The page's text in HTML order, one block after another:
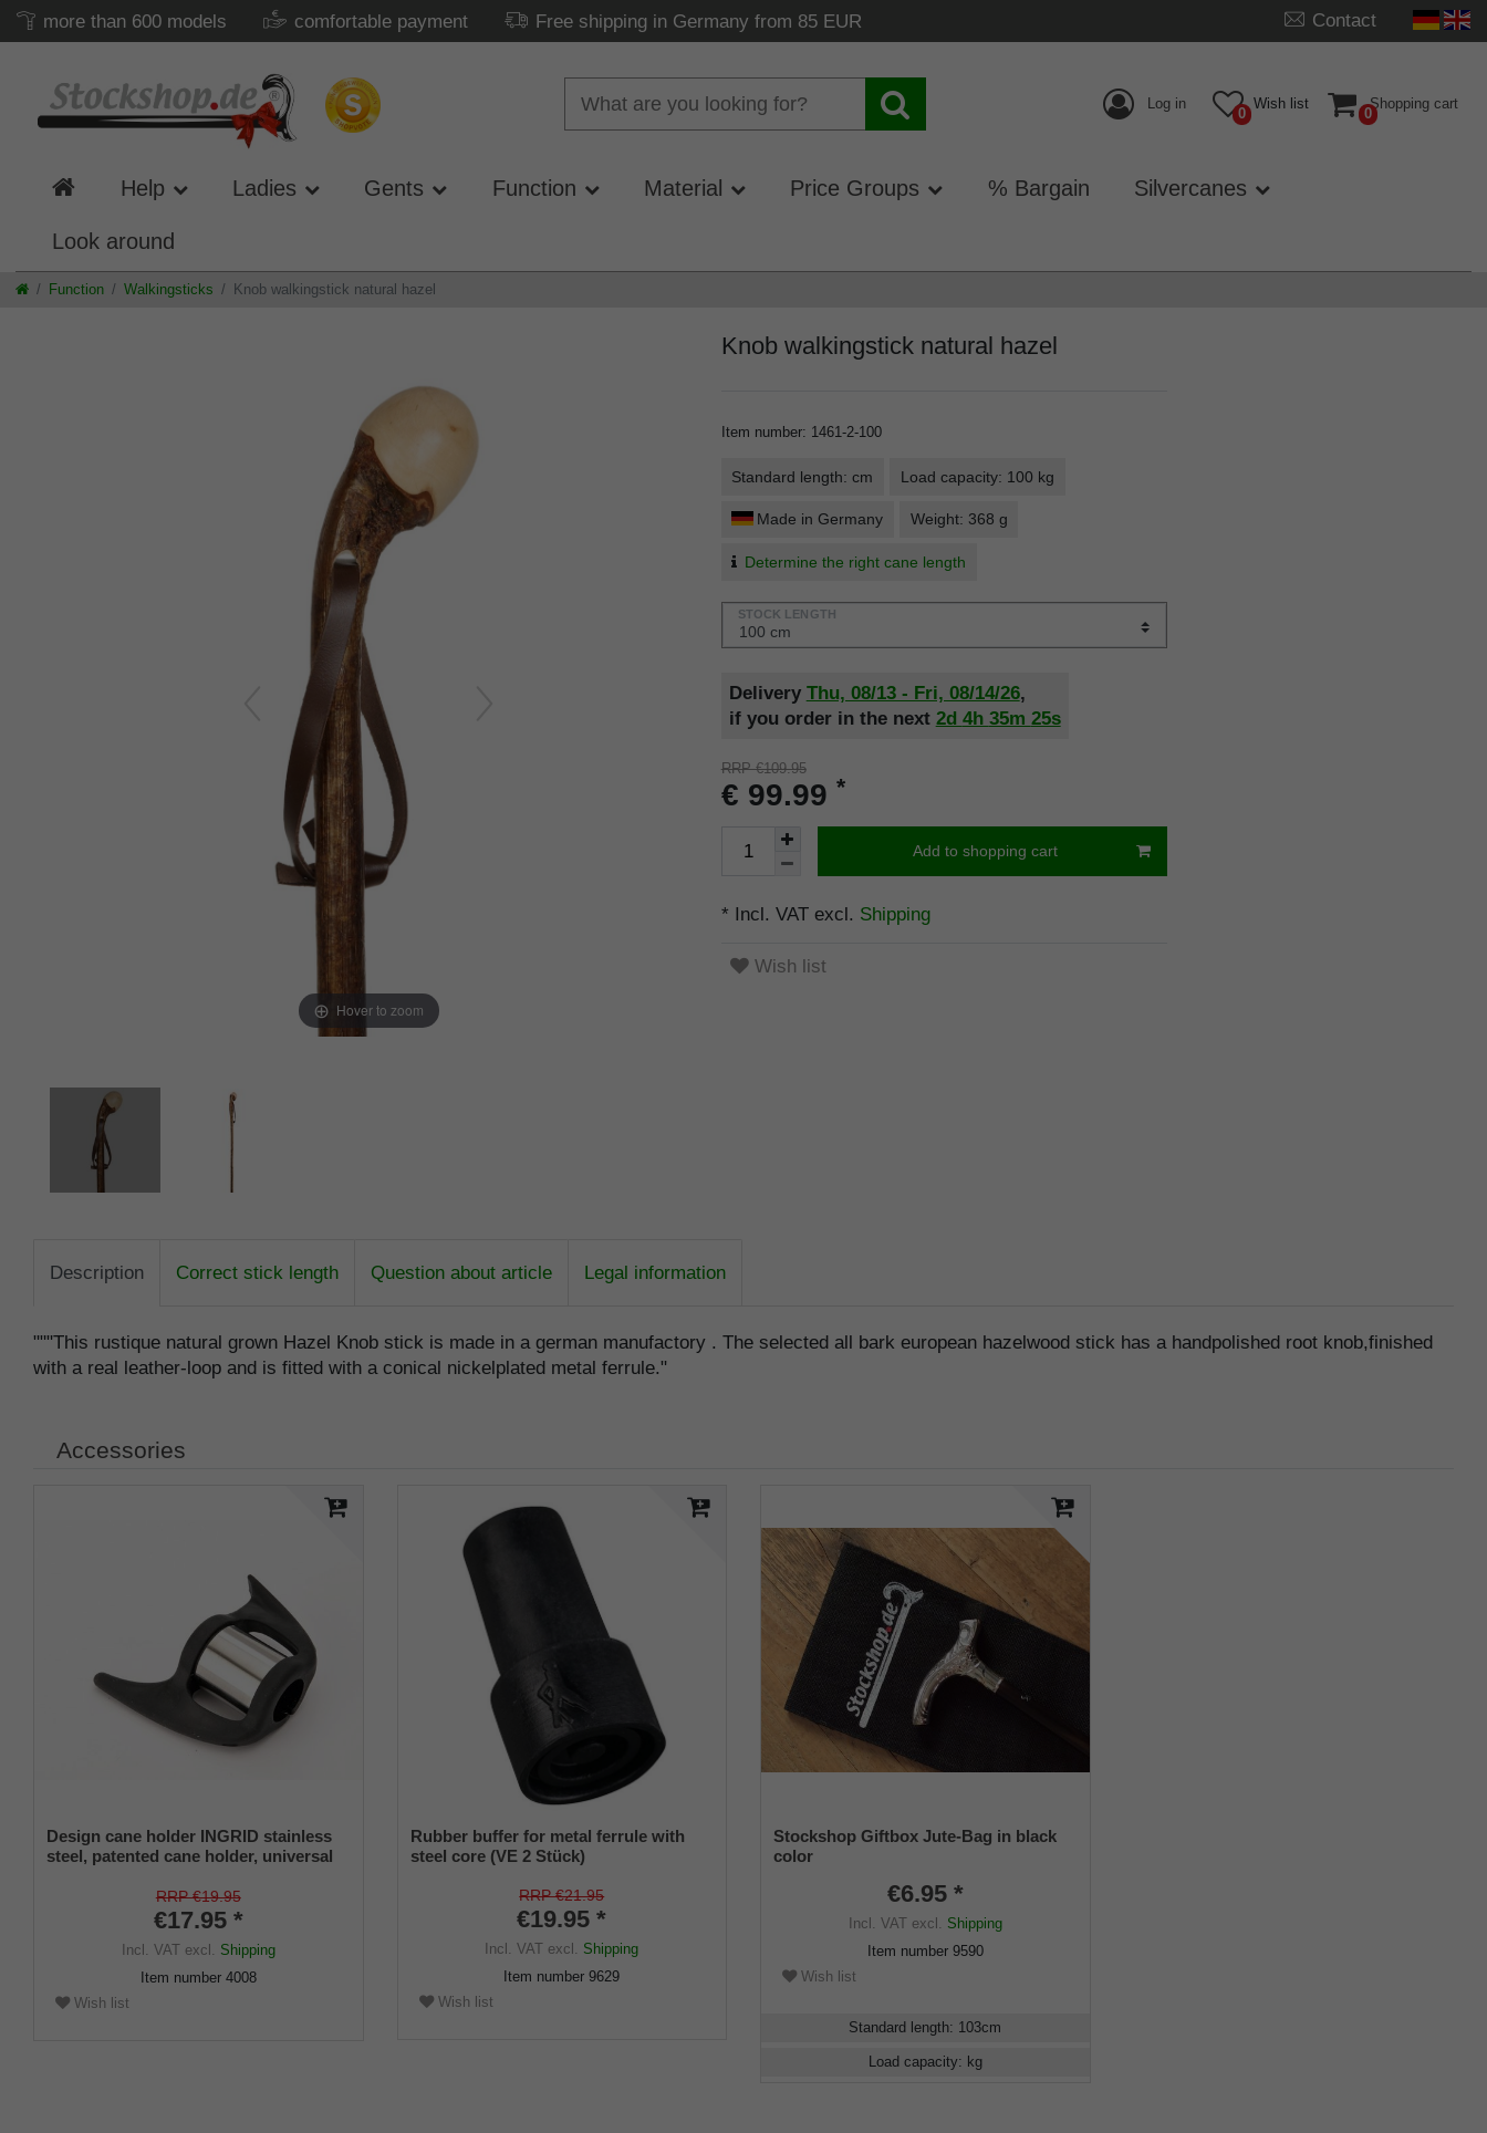
more than 600 models comfortable payment Free shipping in Germany from 85 EUR Contact
Log in
0
Wish list
0
Shopping cart
Help Ladies Gents Function Material Price Groups % Bargain Silvercanes
Look around
Function Walkingsticks Knob walkingstick natural hazel
Hover to zoom
Knob walkingstick natural hazel
Item number: 1461-2-100
Standard length: cm Load capacity: 100 kg
Made in Germany Weight: 368 g
Determine the right cane length
STOCK LENGTH
Delivery Thu, 08/13 - Fri, 08/14/26,
if you order in the next 2d 4h 35m 24s
RRP €109.95
€ 99.99 *
Add to shopping cart
* Incl. VAT excl. Shipping
Wish list
Description Correct stick length Question about article Legal information
"""This rustique natural grown Hazel Knob stick is made in a german manufactory . The selected all bark european hazelwood stick has a handpolished root knob,finished
with a real leather-loop and is fitted with a conical nickelplated metal ferrule."
Accessories
Design cane holder INGRID stainless
steel, patented cane holder, universal
RRP €19.95
€17.95 *
Incl. VATexcl. Shipping
Item number 4008
Wish list
Rubber buffer for metal ferrule with
steel core (VE 2 Stück)
RRP €21.95
€19.95 *
Incl. VAT excl. Shipping
Item number9629
Wish list
Stockshop Giftbox Jute-Bag in black
color
€6.95 *
Incl. VATexcl. Shipping
Item number 9590
Wish list
Standard length: 103cm
Load capacity: kg